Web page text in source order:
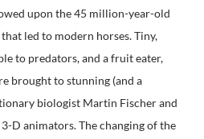
upon the 45 million-year-old
led to modern horses. Tiny,
to predators, and a fruit eater,
brought to stunning (and a
biologist Martin Fischer and
D animators. The changing of the